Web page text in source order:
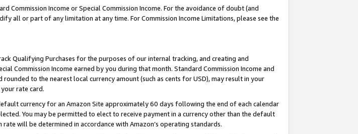
Commission Income or Special Commission Income. For the avoidance of doubt (and
all or part of any limitation at any time. For Commission Income Limitations, please see the
Qualifying Purchases for the purposes of our internal tracking, and creating and
Commission Income earned by you during that month. Standard Commission Income and
to the nearest local currency amount (such as cents for USD), may result in your
rate card.
currency for an Amazon Site approximately 60 days following the end of each calendar
You may be permitted to elect to receive payment in a currency other than the default
will be determined in accordance with Amazon’s operating standards.